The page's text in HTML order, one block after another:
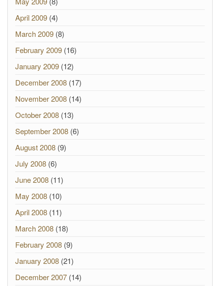
April 2009 (4)
March 2009 (8)
February 2009 (16)
January 2009 (12)
December 2008 (17)
November 2008 (14)
October 2008 (13)
September 2008 (6)
August 2008 (9)
July 2008 (6)
June 2008 (11)
May 2008 (10)
April 2008 (11)
March 2008 (18)
February 2008 (9)
January 2008 (21)
December 2007 (14)